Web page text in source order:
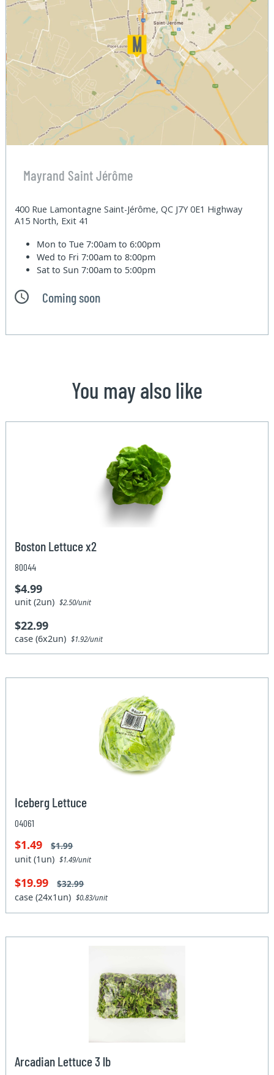
Mayrand Saint Jérôme
400 Rue Lamontagne Saint-Jérôme, QC J7Y 0E1 Highway
A15 North, Exit 41
Mon to Tue7:00am to 6:00pm
Wed to Fri7:00am to 8:00pm
Sat to Sun7:00am to 5:00pm
Coming soon
You may also like
Boston Lettuce x2
80044
$4.99
unit (2un)$2.50/unit
$22.99
case (6x2un)$1.92/unit
Iceberg Lettuce
04061
$1.49 $1.99
unit (1un)$1.49/unit
$19.99 $32.99
case (24x1un)$0.83/unit
Arcadian Lettuce 3 lb